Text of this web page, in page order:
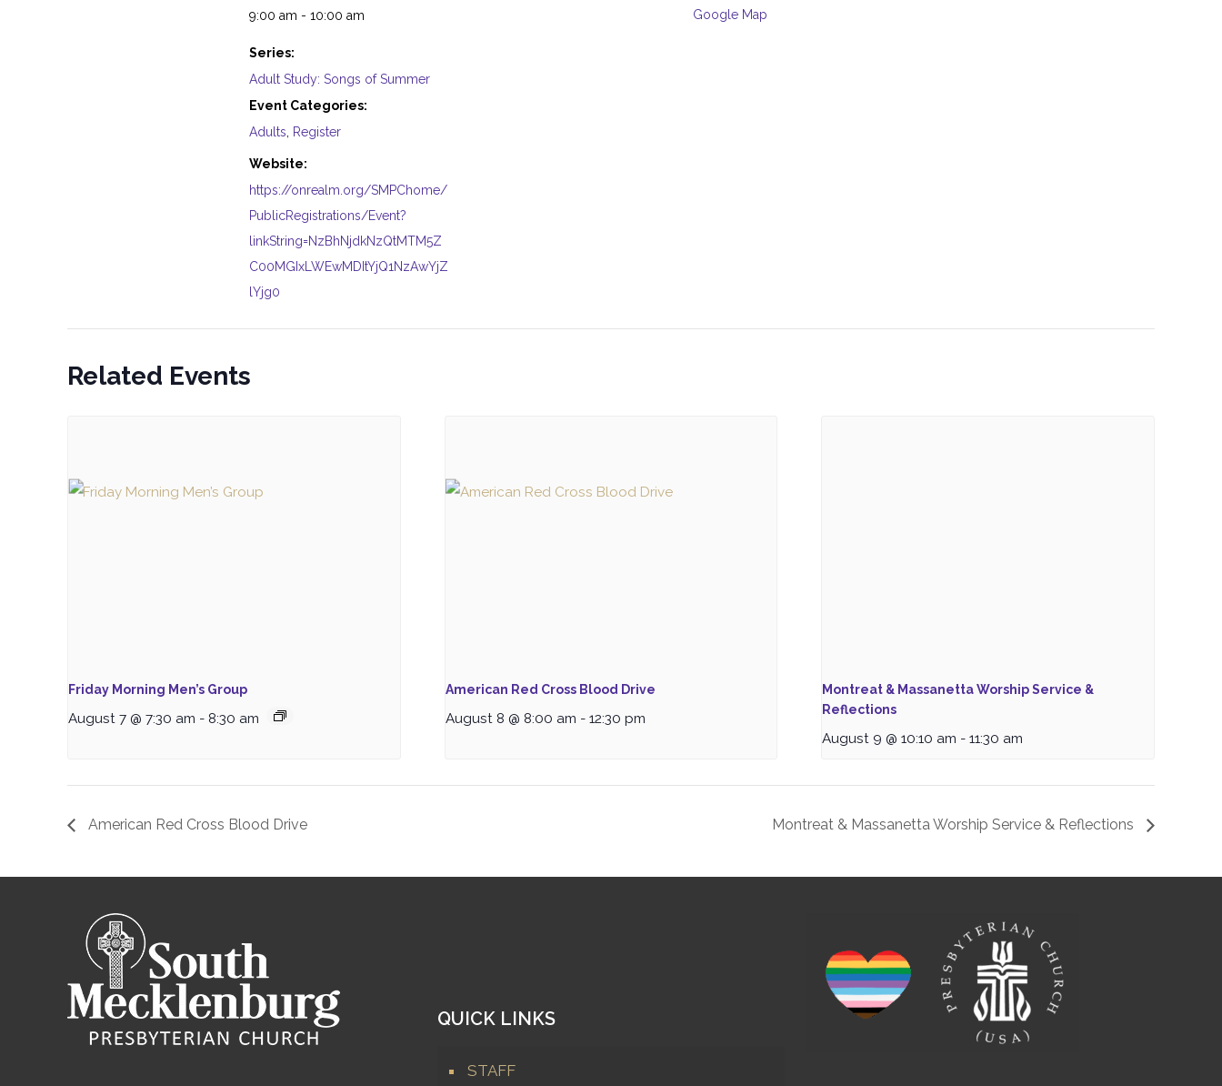
9:00 am - 10:00 am
Series:
Adult Study: Songs of Summer
Event Categories:
Adults
Register
Website:
https://onrealm.org/SMPChome/
PublicRegistrations/Event?
linkString=NzBhNjdkNzQtMTM5Z
C00MGIxLWEwMDItYjQ1NzAwYjZ
lYjg0
Google Map
Related Events
Friday Morning Men’s Group
August 7 @ 7:30 am - 8:30 am
American Red Cross Blood Drive
August 8 @ 8:00 am - 12:30 pm
Montreat & Massanetta Worship Service &
Reflections
August 9 @ 10:10 am - 11:30 am
American Red Cross Blood Drive Montreat & Massanetta Worship Service & Reflections
QUICK LINKS
STAFF